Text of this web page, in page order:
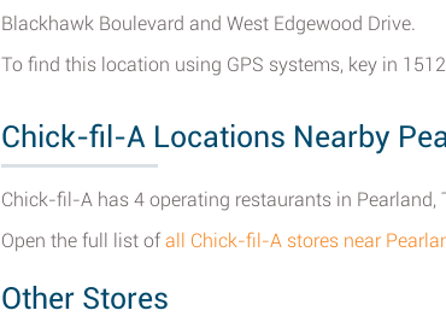
Blackhawk Boulevard and West Edgewood Drive.
To find this location using GPS systems, key in
Chick-fil-A Locations Nearby
Chick-fil-A has 4 operating restaurants in Pearland,
Open the full list ofall Chick-fil-A stores near
Other Stores